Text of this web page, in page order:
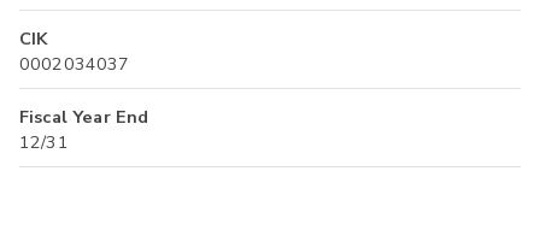
CIK
0002034037
Fiscal Year End
12/31